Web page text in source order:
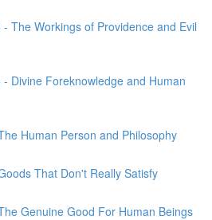
The Workings of Providence and Evil
Divine Foreknowledge and Human
Human Person and Philosophy
That Don't Really Satisfy
Genuine Good For Human Beings